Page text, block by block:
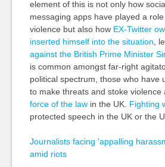
element of this is not only how
messaging apps have played a
violence but also how EX-Twitter
inserted himself into the situation ,
against the British Prime Minister
is common amongst far-right
political spectrum, those who have
to make threats and stoke violence
force of the lawin the UK. Fighting
protected speech in the UK or the
Journalists facing 'appalling
amid riots